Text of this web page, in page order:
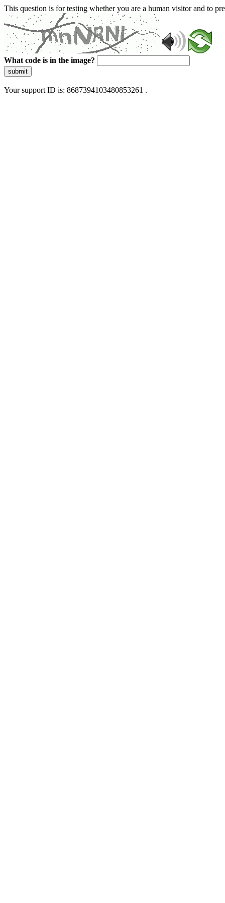
This question is for testing whether you are a human visitor and to
What code is in the image?
submit
Your support ID is: 8687394103480853261 .